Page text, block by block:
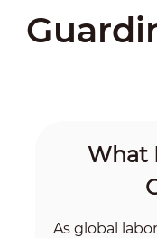
What
As global